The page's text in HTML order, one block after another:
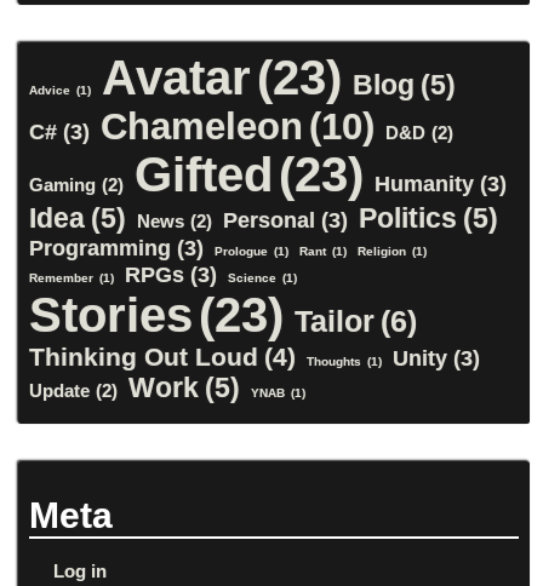
Advice (1) Avatar(23) Blog (5)
C# (3) Chameleon (10) D&D (2)
Gaming (2) Gifted (23) Humanity (3)
Idea (5) News (2) Personal (3) Politics (5)
Programming (3) Prologue (1) Rant (1) Religion (1)
Remember (1) RPGs (3) Science (1)
Stories(23) Tailor (6)
Thinking Out Loud (4) Thoughts (1) Unity (3)
Update (2) Work (5) YNAB (1)
Meta
Log in